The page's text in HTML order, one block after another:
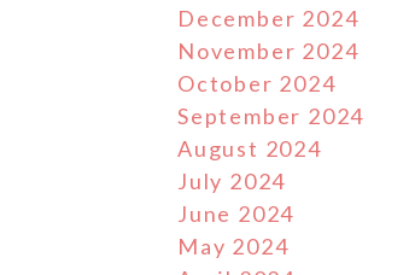
December 2024
November 2024
October 2024
September 2024
August 2024
July 2024
June 2024
May 2024